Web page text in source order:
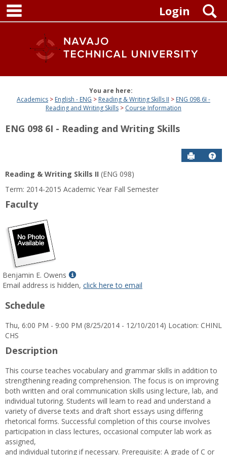
Skip
content
Login
You are here:
Academics
English - ENG Reading & Writing Skills II
ENG 098 6I -
Reading and Writing Skills
Course Information
ENG 098 6I - Reading and Writing Skills
Send to
Reading & Writing Skills II (ENG 098)
Term: 2014-2015 Academic Year Fall Semester
Faculty
Benjamin E. Owens
Show
MyInfo
E.
Email address is hidden, click here to email
Schedule
Thu, 6:00 PM - 9:00 PM (8/25/2014 - 12/10/2014) Location: CHINL
CHS
Description
This course teaches vocabulary and grammar skills in addition to
strengthening reading comprehension. The focus is on improving
both written and oral communication skills using lecture, lab, and
individual tutoring. Students will learn to read and understand a
variety of diverse texts and draft short essays using differing
rhetorical forms. Successful completion of this course involves
participation in class lectures, occasional computer lab work as
assigned,
and individual tutoring if necessary. Prerequisite: A grade of C or